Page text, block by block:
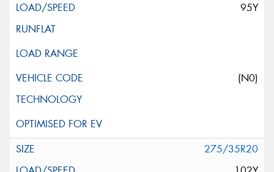
95Y
(N0)
275/35R20